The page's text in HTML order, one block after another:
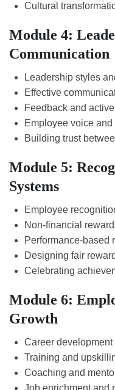
Cultural
Module 4:
Communication
Leadership styles
Effective
Feedback and
Employee voice
Building trust
Module 5:
Systems
Employee
Non-financial
Performance-based
Designing fair
Celebrating
Module 6:
Growth
Career
Training and
Coaching and